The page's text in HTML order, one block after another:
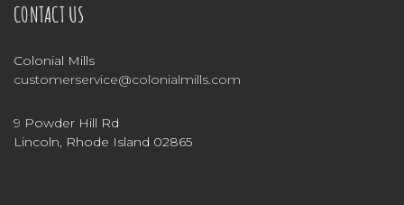
CONTACT US
Colonial Mills
customerservice@colonialmills.com
9 Powder Hill Rd
Lincoln, Rhode Island 02865